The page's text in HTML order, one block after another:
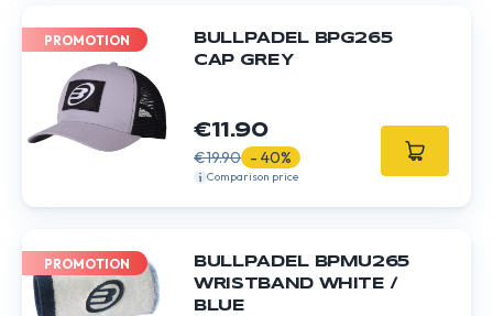
PROMOTION
BULLPADEL BPG265
CAP GREY
€11.90
€19.90 - 40%
Comparison price
PROMOTION
BULLPADEL BPMU265
WRISTBAND WHITE /
BLUE